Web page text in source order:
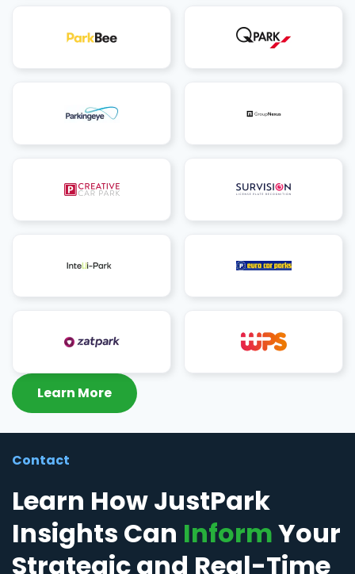
Learn More
Contact
Learn How JustPark
Insights Can InformYour
Strategic and Real-Time